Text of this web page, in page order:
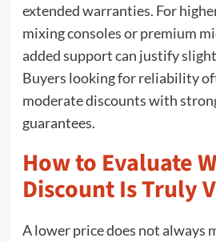
extended warranties. For
mixing consoles or premium
added support can justify
Buyers looking for reliability
moderate discounts with
guarantees.
How to Evaluate
Discount Is Truly
A lower price does not always